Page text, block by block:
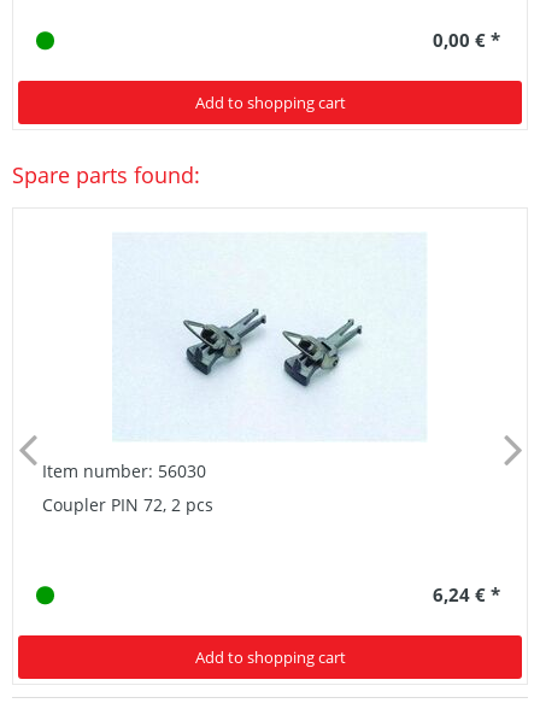
0,00 € *
Add to shopping cart
Spare parts found:
Item number: 56030
Coupler PIN 72, 2 pcs
6,24 € *
Add to shopping cart